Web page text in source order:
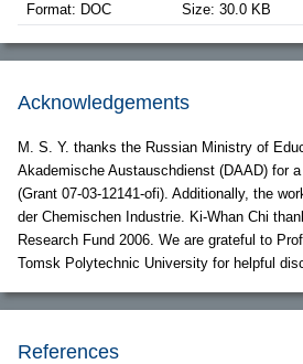
Format: DOC
Size: 30.0 KB
Acknowledgements
M. S. Y. thanks the Russian Ministry of
Akademische Austauschdienst (DAAD) for
(Grant 07-03-12141-ofi). Additionally, the
der Chemischen Industrie. Ki-Whan Chi
Research Fund 2006. We are grateful to
Tomsk Polytechnic University for helpful
References